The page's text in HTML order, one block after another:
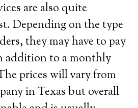
are also quite
Depending on the type
they may have to pay
addition to a monthly
prices will vary from
in Texas but overall